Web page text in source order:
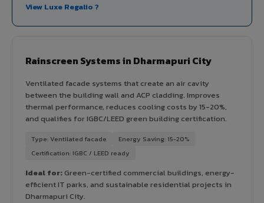
View Luxe Regalio ?
Rainscreen Systems in Dharmapuri City
Ventilated facade systems that create an air cavity
between the building wall and ACP cladding. Improves
thermal performance, reduces cooling costs by 15-20%,
and qualifies for IGBC/LEED green building certification.
Type: Ventilated facade
Energy Saving: 15-20%
Certification: IGBC / LEED ready
Ideal for:Green-certified commercial buildings, energy-
efficient IT parks, and sustainable residential projects in
Dharmapuri City.